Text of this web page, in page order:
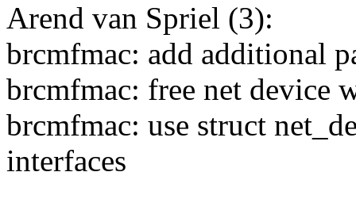
Arend van Spriel (3):
brcmfmac: add additional
brcmfmac: free net device
brcmfmac: use struct
interfaces